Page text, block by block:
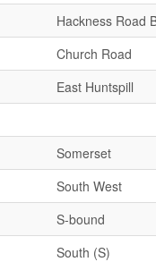
Hackness Road
Church Road
East Huntspill
Somerset
South West
S-bound
South (S)